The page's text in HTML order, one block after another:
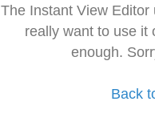
The Instant View
really want to use it
enough.
Back